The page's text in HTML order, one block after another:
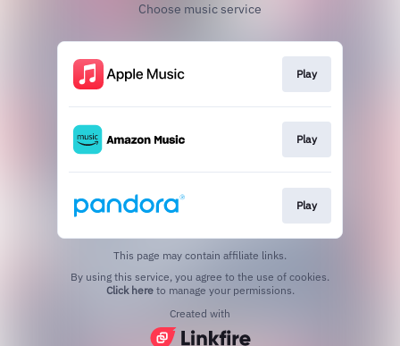
Choose music service
Play
Play
Play
This page may contain affiliate links.
Click hereto manage your permissions.
Created with